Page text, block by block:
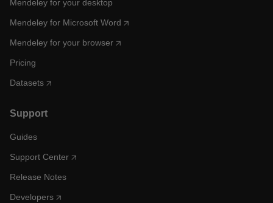
Mendeley for your desktop
Mendeley for Microsoft Word
Mendeley for your browser
Pricing
Datasets
Support
Guides
Support Center
Release Notes
Developers